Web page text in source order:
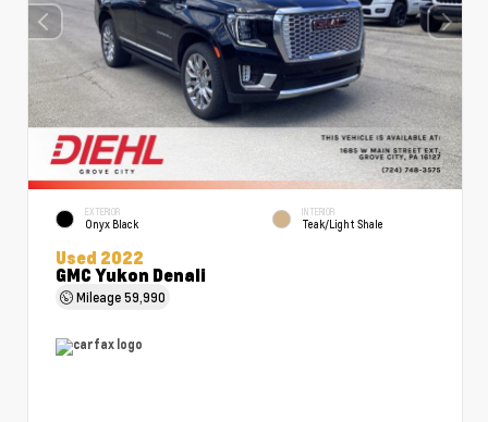
EXTERIOR
Onyx Black
INTERIOR
Teak/Light Shale
Used 2022
GMC Yukon Denali
Mileage59,990